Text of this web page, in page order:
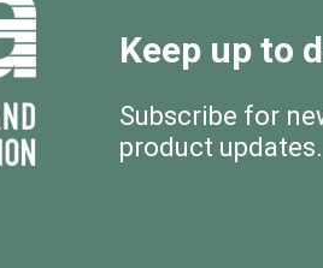
Keep up to
Subscribe for
product updates.